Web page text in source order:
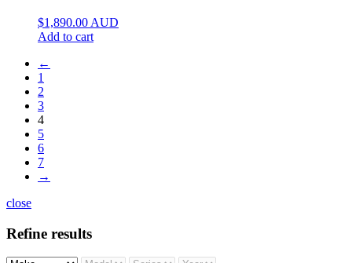
$1,890.00 AUD
Add to cart
←
1
2
3
4
5
6
7
→
close
Refine results